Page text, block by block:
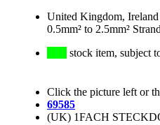
United Kingdom, Ireland
0.5mm² to 2.5mm²
stock item, subject
Click the picture left or
69585
(UK) 1FACH